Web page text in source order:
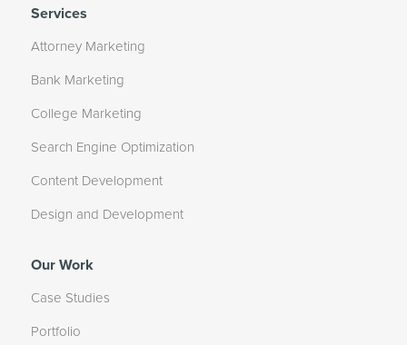
Services
Attorney Marketing
Bank Marketing
College Marketing
Search Engine Optimization
Content Development
Design and Development
Our Work
Case Studies
Portfolio